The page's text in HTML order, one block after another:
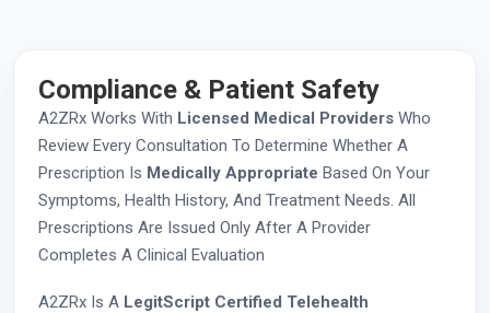
Compliance & Patient Safety
A2ZRx Works With Licensed Medical Providers Who
Review Every Consultation To Determine Whether A
Prescription Is Medically Appropriate Based On Your
Symptoms, Health History, And Treatment Needs. All
Prescriptions Are Issued Only After A Provider
Completes A Clinical Evaluation
A2ZRx Is A LegitScript Certified Telehealth